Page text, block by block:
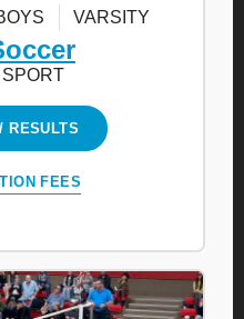
VARSITY
RESULTS
FEES